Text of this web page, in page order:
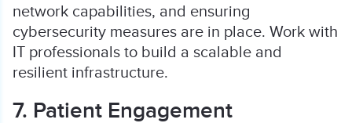
network capabilities, and ensuring
cybersecurity measures are in place. Work with
IT professionals to build a scalable and
resilient infrastructure.
7. Patient Engagement